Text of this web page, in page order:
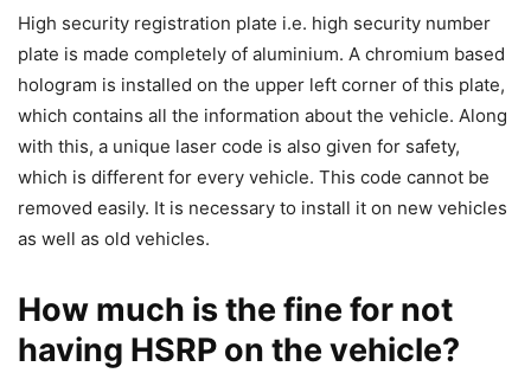
High security registration plate i.e. high security number
plate is made completely of aluminium. A chromium based
hologram is installed on the upper left corner of this plate,
which contains all the information about the vehicle. Along
with this, a unique laser code is also given for safety,
which is different for every vehicle. This code cannot be
removed easily. It is necessary to install it on new vehicles
as well as old vehicles.
How much is the fine for not
having HSRP on the vehicle?